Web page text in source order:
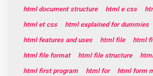
html document structure
html e css
html et css
html explained for dummies
html features and uses
html file
html
html file format
html file structure
html first program
html for html form